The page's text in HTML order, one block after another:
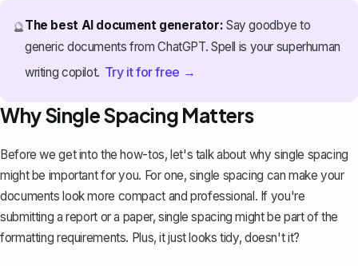
🔮The best AI document generator: Say goodbye to
generic documents from ChatGPT. Spell is your superhuman
writing copilot. Try it for free →
Why Single Spacing Matters
Before we get into the how-tos, let's talk about why single spacing
might be important for you. For one, single spacing can make your
documents look more compact and professional. If you're
submitting a reportor a paper, single spacing might be part of the
formatting requirements. Plus, it just looks tidy, doesn't it?